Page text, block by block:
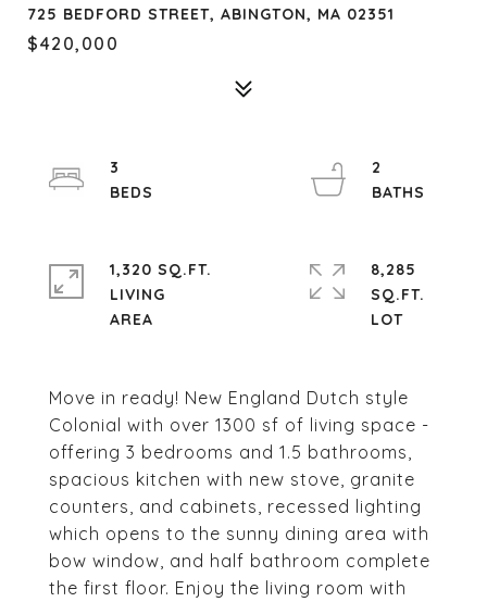
725 BEDFORD STREET, ABINGTON, MA 02351
$420,000
Move in ready! New England Dutch style
Colonial with over 1300 sf of living space -
offering 3 bedrooms and 1.5 bathrooms,
spacious kitchen with new stove, granite
counters, and cabinets, recessed lighting
which opens to the sunny dining area with
bow window, and half bathroom complete
the first floor. Enjoy the living room with
3
2
1,320 SQ.FT.
LIVING
8,285
SQ.FT.